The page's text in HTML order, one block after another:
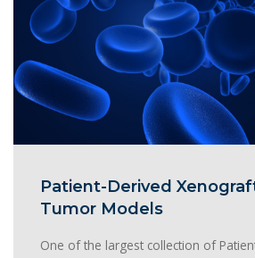
Patient-Derived
Tumor Models
One of the largest collection of